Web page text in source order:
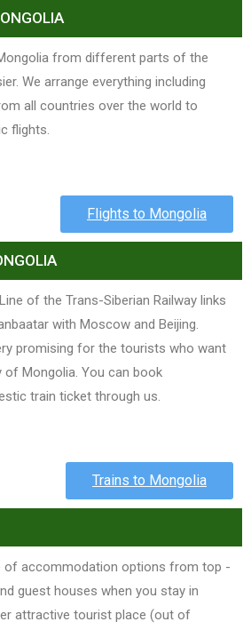
from different parts of the
We arrange everything including
all countries over the world to
flights.
Flights to Mongolia
of the Trans-Siberian Railway links
with Moscow and Beijing.
promising for the tourists who want
Mongolia. You can book
train ticket through us.
Trains to Mongolia
of accommodation options from top -
guest houses when you stay in
attractive tourist place (out of